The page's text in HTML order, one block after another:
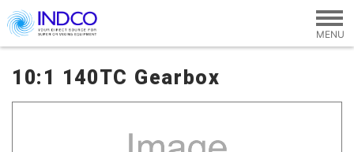
Skip to main content
10:1 140TC Gearbox